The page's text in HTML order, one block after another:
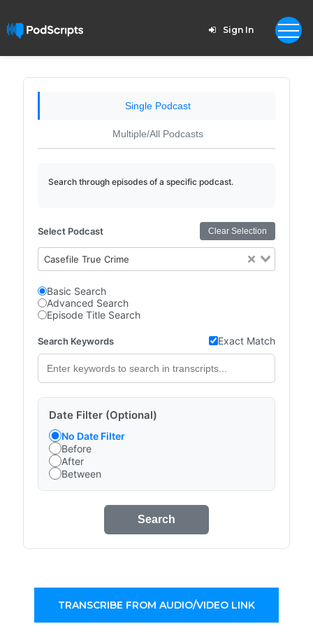
Sign In
Single Podcast
Multiple/All Podcasts
Search through episodes of a specific podcast.
Select Podcast Clear Selection
Casefile True Crime
Basic Search
Advanced Search
Episode Title Search
Search Keywords Exact Match
Date Filter (Optional)
No Date Filter
Before
After
Between
Search
TRANSCRIBE FROM AUDIO/VIDEO LINK